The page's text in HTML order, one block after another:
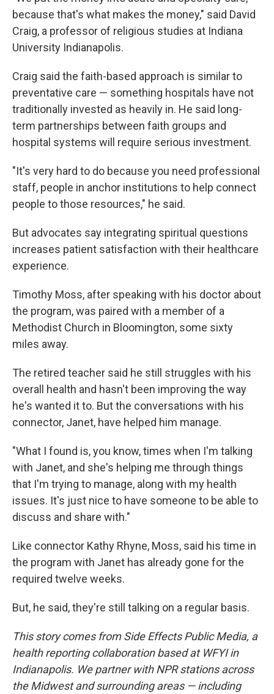
because that's what makes the money," said David
Craig, a professor of religious studies at Indiana
University Indianapolis.
Craig said the faith-based approach is similar to
preventative care — something hospitals have not
traditionally invested as heavily in. He said long-
term partnerships between faith groups and
hospital systems will require serious investment.
"It's very hard to do because you need professional
staff, people in anchor institutions to help connect
people to those resources," he said.
But advocates say integrating spiritual questions
increases patient satisfaction with their healthcare
experience.
Timothy Moss, after speaking with his doctor about
the program, was paired with a member of a
Methodist Church in Bloomington, some sixty
miles away.
The retired teacher said he still struggles with his
overall health and hasn't been improving the way
he's wanted it to. But the conversations with his
connector, Janet, have helped him manage.
"What I found is, you know, times when I'm talking
with Janet, and she's helping me through things
that I'm trying to manage, along with my health
issues. It's just nice to have someone to be able to
discuss and share with."
Like connector Kathy Rhyne, Moss, said his time in
the program with Janet has already gone for the
required twelve weeks.
But, he said, they're still talking on a regular basis.
This story comes from Side Effects Public Media, a
health reporting collaboration based at WFYI in
Indianapolis. We partner with NPR stations across
the Midwest and surrounding areas — including